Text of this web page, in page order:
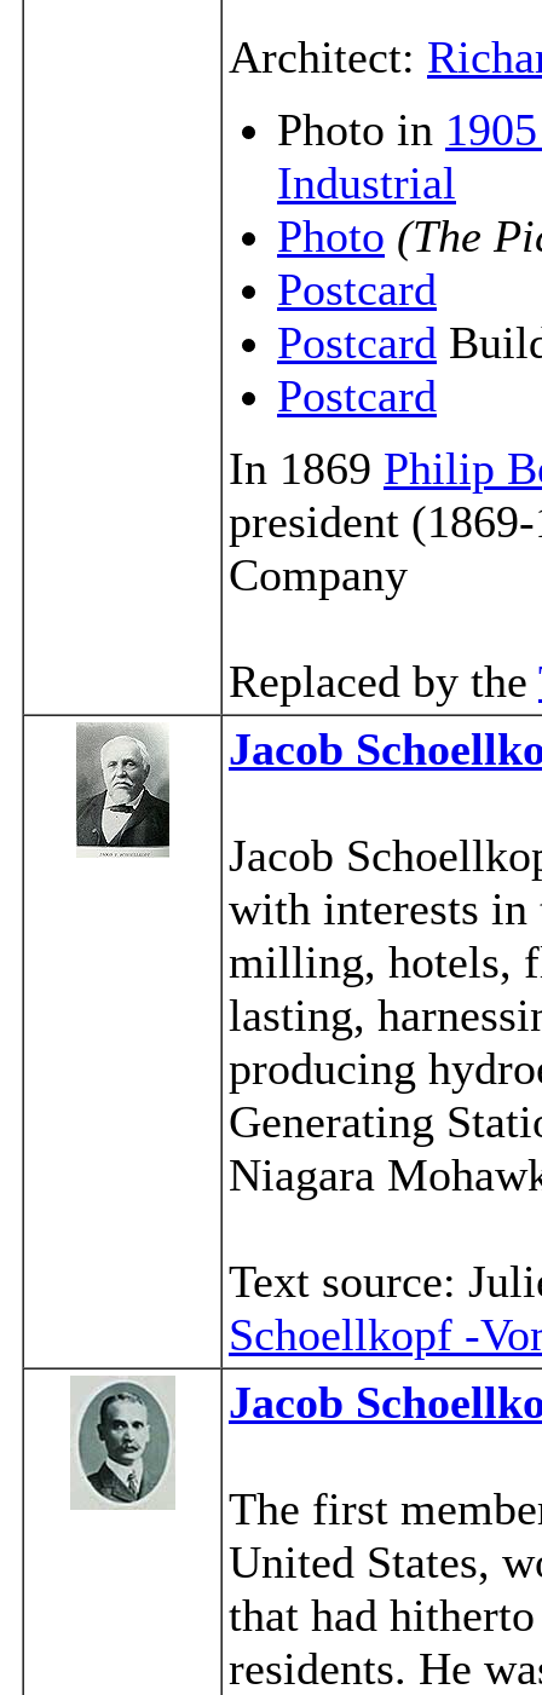
Architect:
Photo in
Industrial
Photo (The
Postcard
Postcard
Postcard
In 1869 Philip
president
Company
Replaced by the
Jacob
Jacob
with interests in
milling, hotels,
lasting,
producing
Generating
Niagara
Text source:
Schoellkopf -
Jacob
The first
United States,
that had
residents. He